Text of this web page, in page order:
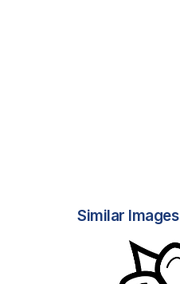
Similar Images